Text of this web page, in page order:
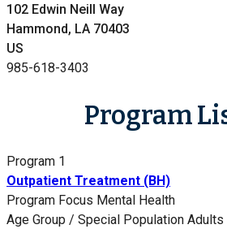
102 Edwin Neill Way
Hammond, LA 70403
US
985-618-3403
Program
Program 1
Outpatient Treatment (BH)
Program Focus Mental Health
Age Group / Special Population Adults